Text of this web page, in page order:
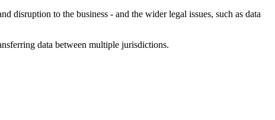
disruption to the business - and the wider legal issues, such as data
data between multiple jurisdictions.